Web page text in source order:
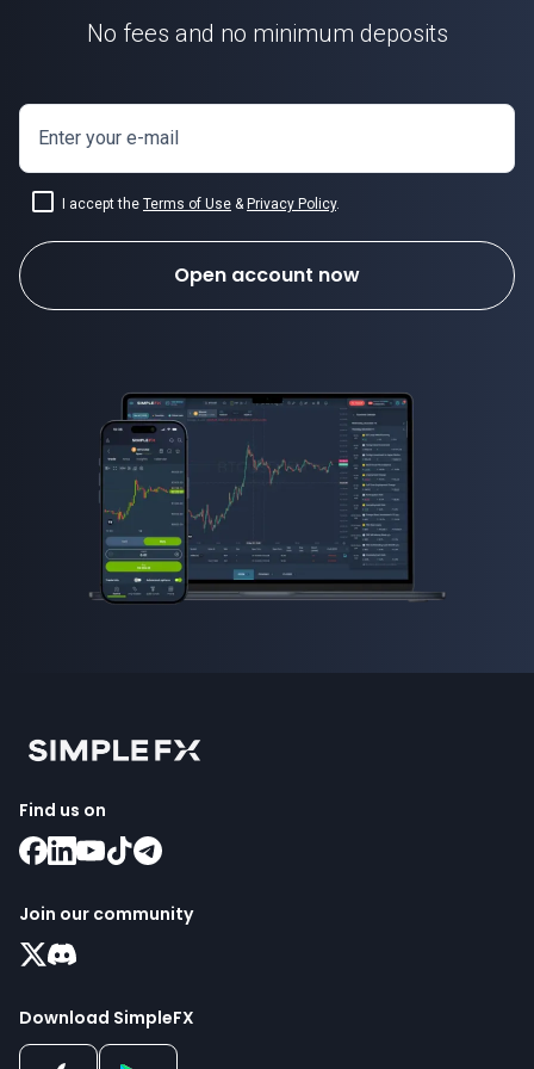
No fees and no minimum deposits
Enter your e-mail
I accept the Terms of Use & Privacy Policy.
Open account now
Find us on
Join our community
Download SimpleFX